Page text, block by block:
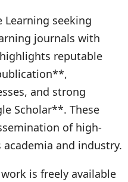
Learning seeking
journals with
reputable
and strong
Scholar**. These
of high-
and industry.
is freely available